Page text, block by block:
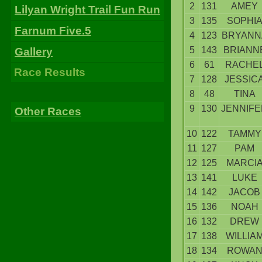
Lilyan Wright Trail Fun Run
Farnum Five.5
Gallery
Race Results
Other Races
2 131
AMEY
3
135
SOPHIA
4
123
5
143
6
61
7
128
8
48
TINA
9
130
10 122
TAMMY
11 127
PAM
12 125
13 141
LUKE
14 142
JACOB
15 136
NOAH
16 132
DREW
17 138
18 134
ROWAN